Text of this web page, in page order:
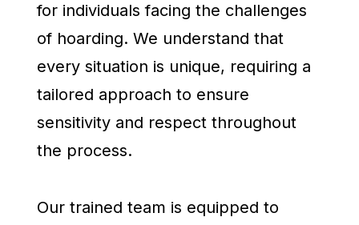
for individuals facing the challenges
of hoarding. We understand that
every situation is unique, requiring a
tailored approach to ensure
sensitivity and respect throughout
the process.
Our trained team is equipped to